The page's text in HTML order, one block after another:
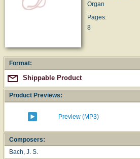
Organ
Pages:
8
Format:
Shippable Product
Product Previews:
Preview (MP3)
Composers:
Bach, J. S.